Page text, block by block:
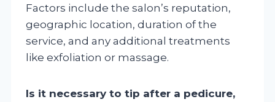
Factors include the salon’s reputation,
geographic location, duration of the
service, and any additional treatments
like exfoliation or massage.
Is it necessary to tip after a pedicure,